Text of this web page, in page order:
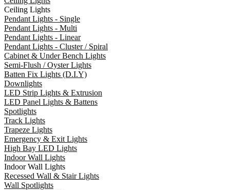
Ceiling Lights
Pendant Lights - Single
Pendant Lights - Multi
Pendant Lights - Linear
Pendant Lights - Cluster / Spiral
Cabinet & Under Bench Lights
Semi-Flush / Oyster Lights
Batten Fix Lights (D.I.Y)
Downlights
LED Strip Lights & Extrusion
LED Panel Lights & Battens
Spotlights
Track Lights
Trapeze Lights
Emergency & Exit Lights
High Bay LED Lights
Indoor Wall Lights
Indoor Wall Lights
Recessed Wall & Stair Lights
Wall Spotlights